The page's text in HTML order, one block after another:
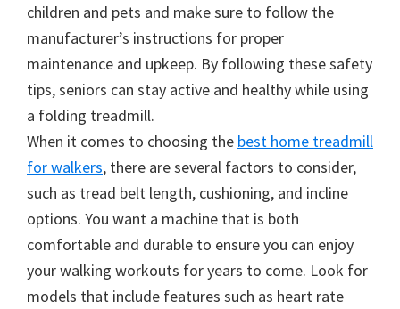
children and pets and make sure to follow the
manufacturer’s instructions for proper
maintenance and upkeep. By following these safety
tips, seniors can stay active and healthy while using
a folding treadmill.
When it comes to choosing the best home treadmill
for walkers, there are several factors to consider,
such as tread belt length, cushioning, and incline
options. You want a machine that is both
comfortable and durable to ensure you can enjoy
your walking workouts for years to come. Look for
models that include features such as heart rate